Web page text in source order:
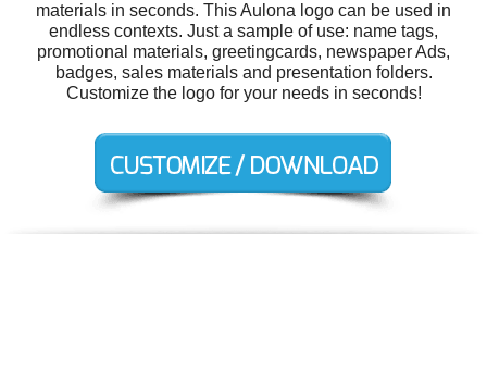
materials in seconds. This Aulona logo can be used in
endless contexts. Just a sample of use: name tags,
promotional materials, greetingcards, newspaper Ads,
badges, sales materials and presentation folders.
Customize the logo for your needs in seconds!